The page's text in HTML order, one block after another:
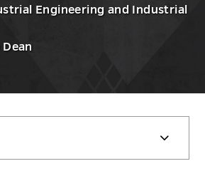
Engineering and Industrial